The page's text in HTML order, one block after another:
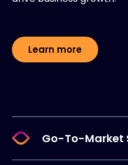
Learn more
Go-To-Market